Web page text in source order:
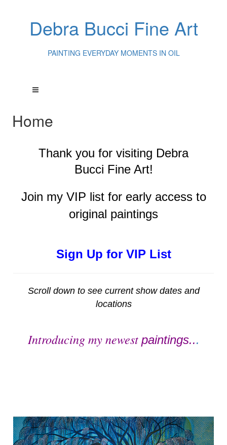
Debra Bucci Fine Art
PAINTING EVERYDAY MOMENTS IN OIL
Home
Thank you for visiting Debra
Bucci Fine Art!
Join my VIP list for early access to
original paintings
Sign Up for VIP List
Scroll down to see current show dates and
locations
Introducing my newest paintings...